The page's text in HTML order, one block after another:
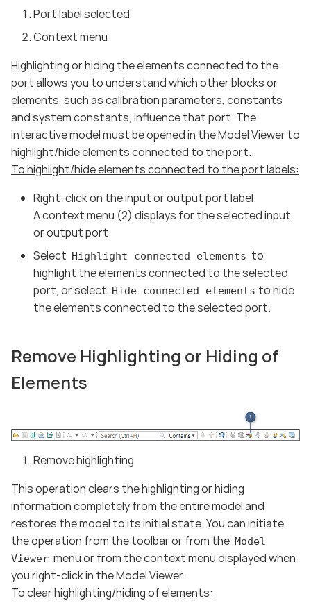
Port label selected
Context menu
Highlighting or hiding the elements connected to the
port allows you to understand which other blocks or
elements, such as calibration parameters, constants
and system constants, influence that port. The
interactive model must be opened in the Model Viewer to
highlight/hide elements connected to the port.
To highlight/hide elements connected to the port labels:
Right-click on the input or output port label.
A context menu (2) displays for the selected input
or output port.
Select Highlight connected elements to
highlight the elements connected to the selected
port, or select Hide connected elements to hide
the elements connected to the selected port.
Remove Highlighting or Hiding of
Elements
Remove highlighting
This operation clears the highlighting or hiding
information completely from the entire model and
restores the model to its initial state. You can initiate
the operation from the toolbar or from the Model
Viewer menu or from the context menu displayed when
you right-click in the Model Viewer.
To clear highlighting/hiding of elements: